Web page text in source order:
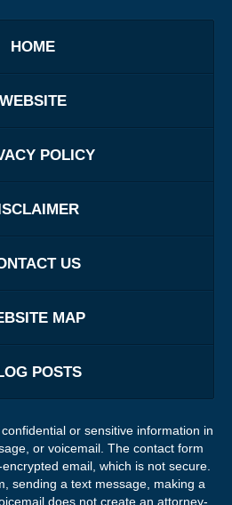
HOME
WEBSITE
POLICY
US
MAP
POSTS
or sensitive information in
or voicemail. The contact form
email, which is not secure.
sending a text message, making a
does not create an attorney-